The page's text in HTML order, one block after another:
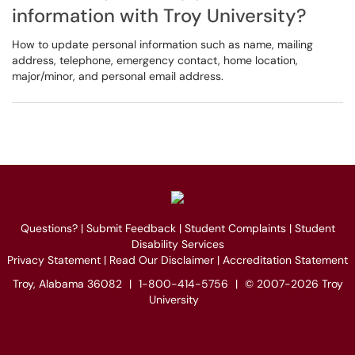
information with Troy University?
How to update personal information such as name, mailing
address, telephone, emergency contact, home location,
major/minor, and personal email address.
Questions?| Submit Feedback| Student Complaints| Student
Disability Services
Privacy Statement | Read Our Disclaimer | Accreditation Statement
Troy, Alabama 36082 | 1-800-414-5756 | © 2007-2026 Troy
University